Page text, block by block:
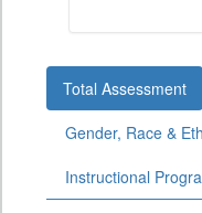
Total Assessment
Gender, Race &
Instructional